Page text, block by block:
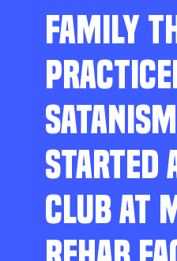
FAMILY
STARTED
CLUB AT